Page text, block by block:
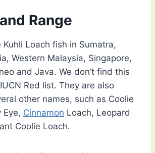
Range
Loach fish in Sumatra,
Western Malaysia, Singapore,
and Java. We don’t find this
Red list. They are also
other names, such as Coolie
Eye, Cinnamon Loach, Leopard
Coolie Loach.